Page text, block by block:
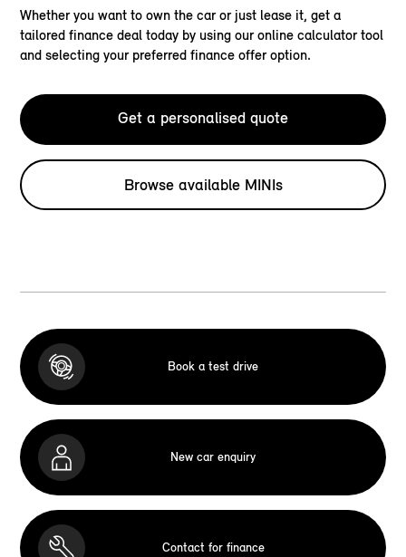
Whether you want to own the car or just lease it, get a
tailored finance deal today by using our online calculator tool
and selecting your preferred finance offer option.
Get a personalised quote
Browse available MINIs
Book a test drive
New car enquiry
Contact for finance